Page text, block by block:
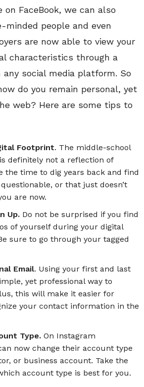
on FaceBook, we can also
people and even
are now able to view your
characteristics through a
any social media platform. So
do you remain personal, yet
web? Here are some tips to
Footprint. The middle-school
definitely not a reflection of
the time to dig years back and find
or that just doesn’t
are now.
Up. Do not be surprised if you find
of yourself during your digital
sure to go through your tagged
Email. Using your first and last
yet professional way to
this will make it easier for
your contact information in the
Type. On Instagram
now change their account type
or business account. Take the
account type is best for you.